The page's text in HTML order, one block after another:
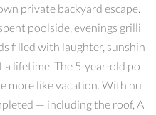
private backyard escape.
poolside, evenings grilli
filled with laughter, sunshin
lifetime. The 5-year-old po
more like vacation. With nu
— including the roof, A